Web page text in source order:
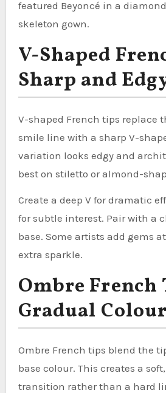
featured Beyoncé in a
skeleton gown.
V-Shaped
Sharp and
V-shaped French tips replace
smile line with a sharp V-
variation looks edgy and
best on stiletto or almond-
Create a deep V for dramatic
for subtle interest. Pair with a
base. Some artists add gems
extra sparkle.
Ombre French
Gradual
Ombre French tips blend the
base colour. This creates a
transition rather than a hard